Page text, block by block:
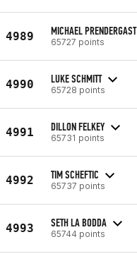
4989 MICHAEL PRENDERGAST
65727 points
4990 LUKE SCHMITT
65728 points
4991 DILLON FELKEY
65731 points
4992 TIM SCHEFTIC
65737 points
4993 SETH LA BODDA
65744 points